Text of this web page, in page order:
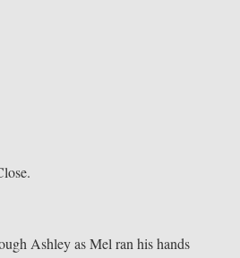
Ashley as Mel ran his hands